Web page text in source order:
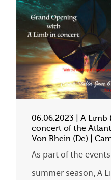
06.06.2023 | A Limb
concert of the
Von Rhein (De) |
As part of the
summer season, A